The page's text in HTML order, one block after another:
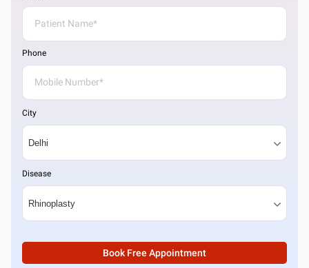
Phone
City
Disease
Book Free Appointment